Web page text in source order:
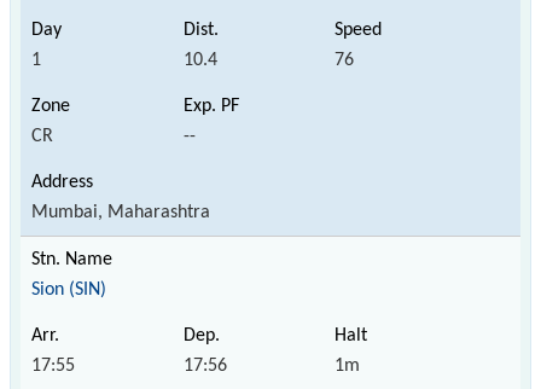
1 10.4 76
CR --
Mumbai, Maharashtra
Sion (SIN)
17:55 17:56 1m